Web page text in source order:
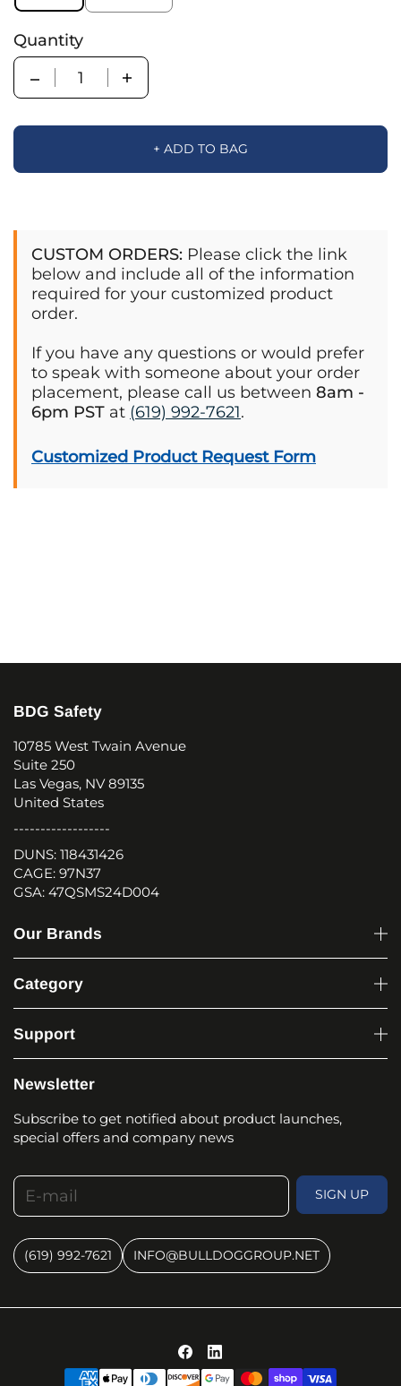
Quantity
Quantity
+ ADD TO BAG
CUSTOM ORDERS: Please click the link
below and include all of the information
required for your customized product
order.
If you have any questions or would prefer
to speak with someone about your order
placement, please call us between 8am -
6pm PST at (619) 992-7621.
Customized Product Request Form
BDG Safety
10785 West Twain Avenue
Suite 250
Las Vegas, NV 89135
United States
------------------
DUNS: 118431426
CAGE: 97N37
GSA: 47QSMS24D004
Our Brands
Category
Support
Newsletter
Subscribe to get notified about product launches,
special offers and company news
E-mail
SIGN UP
(619) 992-7621 INFO@BULLDOGGROUP.NET